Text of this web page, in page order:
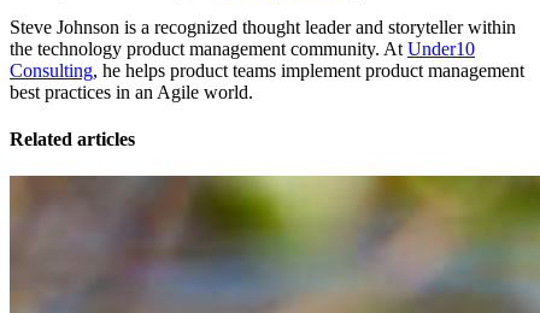
Steve Johnson is a recognized thought leader and storyteller within
the technology product management community. At Under10
Consulting, he helps product teams implement product management
best practices in an Agile world.
Related articles